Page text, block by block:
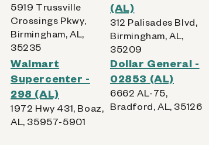
5919 Trussville
Crossings Pkwy,
Birmingham, AL,
35235
(AL)
312 Palisades Blvd,
Birmingham, AL,
35209
Walmart
Supercenter -
298 (AL)
1972 Hwy 431, Boaz,
AL, 35957-5901
Dollar General -
02853 (AL)
6662 AL-75,
Bradford, AL, 35126